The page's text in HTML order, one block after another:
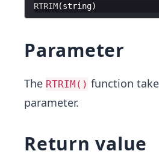
RTRIM(string)
Parameter
The RTRIM() function
parameter.
Return value